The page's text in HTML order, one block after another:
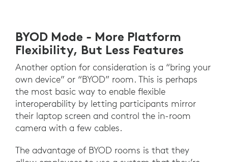
BYOD Mode - More Platform
Flexibility, But Less Features
Another option for consideration is a “bring your
own device” or “BYOD” room. This is perhaps
the most basic way to enable flexible
interoperability by letting participants mirror
their laptop screen and control the in-room
camera with a few cables.
The advantage of BYOD rooms is that they